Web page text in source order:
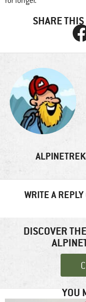
SHARE
WRITE A
marked*
DISCOVER
YOU